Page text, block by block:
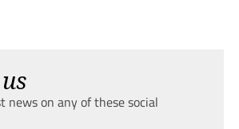
news on any of these social